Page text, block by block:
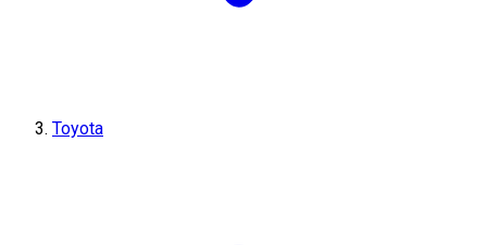
Toyota